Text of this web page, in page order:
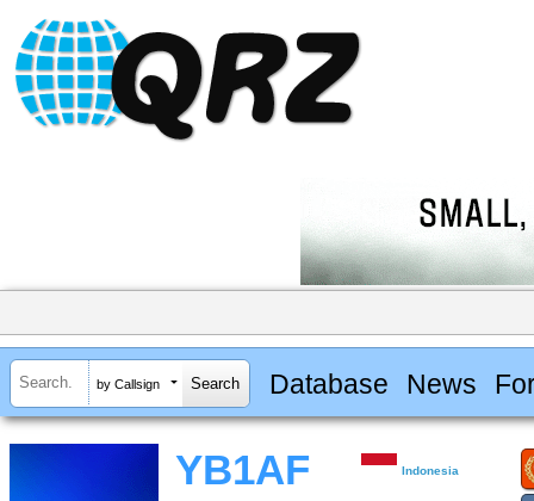
by Callsign Database News
YB1AF Indonesia